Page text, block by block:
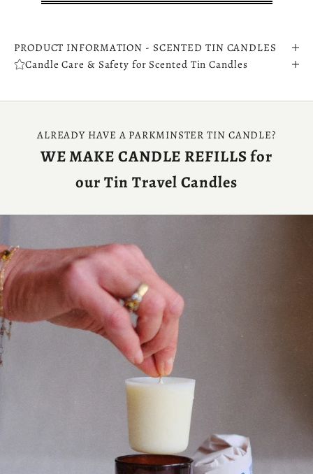
PRODUCT INFORMATION - SCENTED TIN CANDLES
Candle Care & Safety for Scented Tin Candles
ALREADY HAVE A PARKMINSTER TIN CANDLE?
WE MAKE CANDLE REFILLS for
our Tin Travel Candles